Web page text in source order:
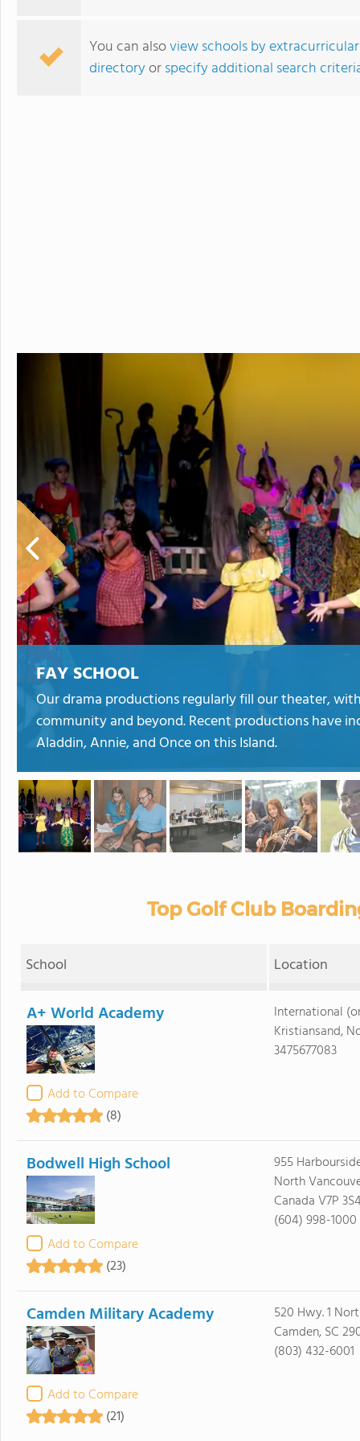
You can alsoview schools by
directoryorspecify additional search
FAY SCHOOL
Our drama productions regularly fill our theater,
community and beyond. Recent productions have
Aladdin, Annie, and Once on this Island.
Top Golf Club
School Location
A+ World Academy
Add to Compare
(8)
International
Kristiansand,
3475677083
Bodwell High School
Add to Compare
(23)
955
North
Canada V7P
(604) 998-1000
Camden Military Academy
Add to Compare
(21)
520 Hwy. 1
Camden, SC
(803) 432-6001